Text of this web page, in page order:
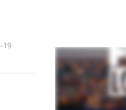
19